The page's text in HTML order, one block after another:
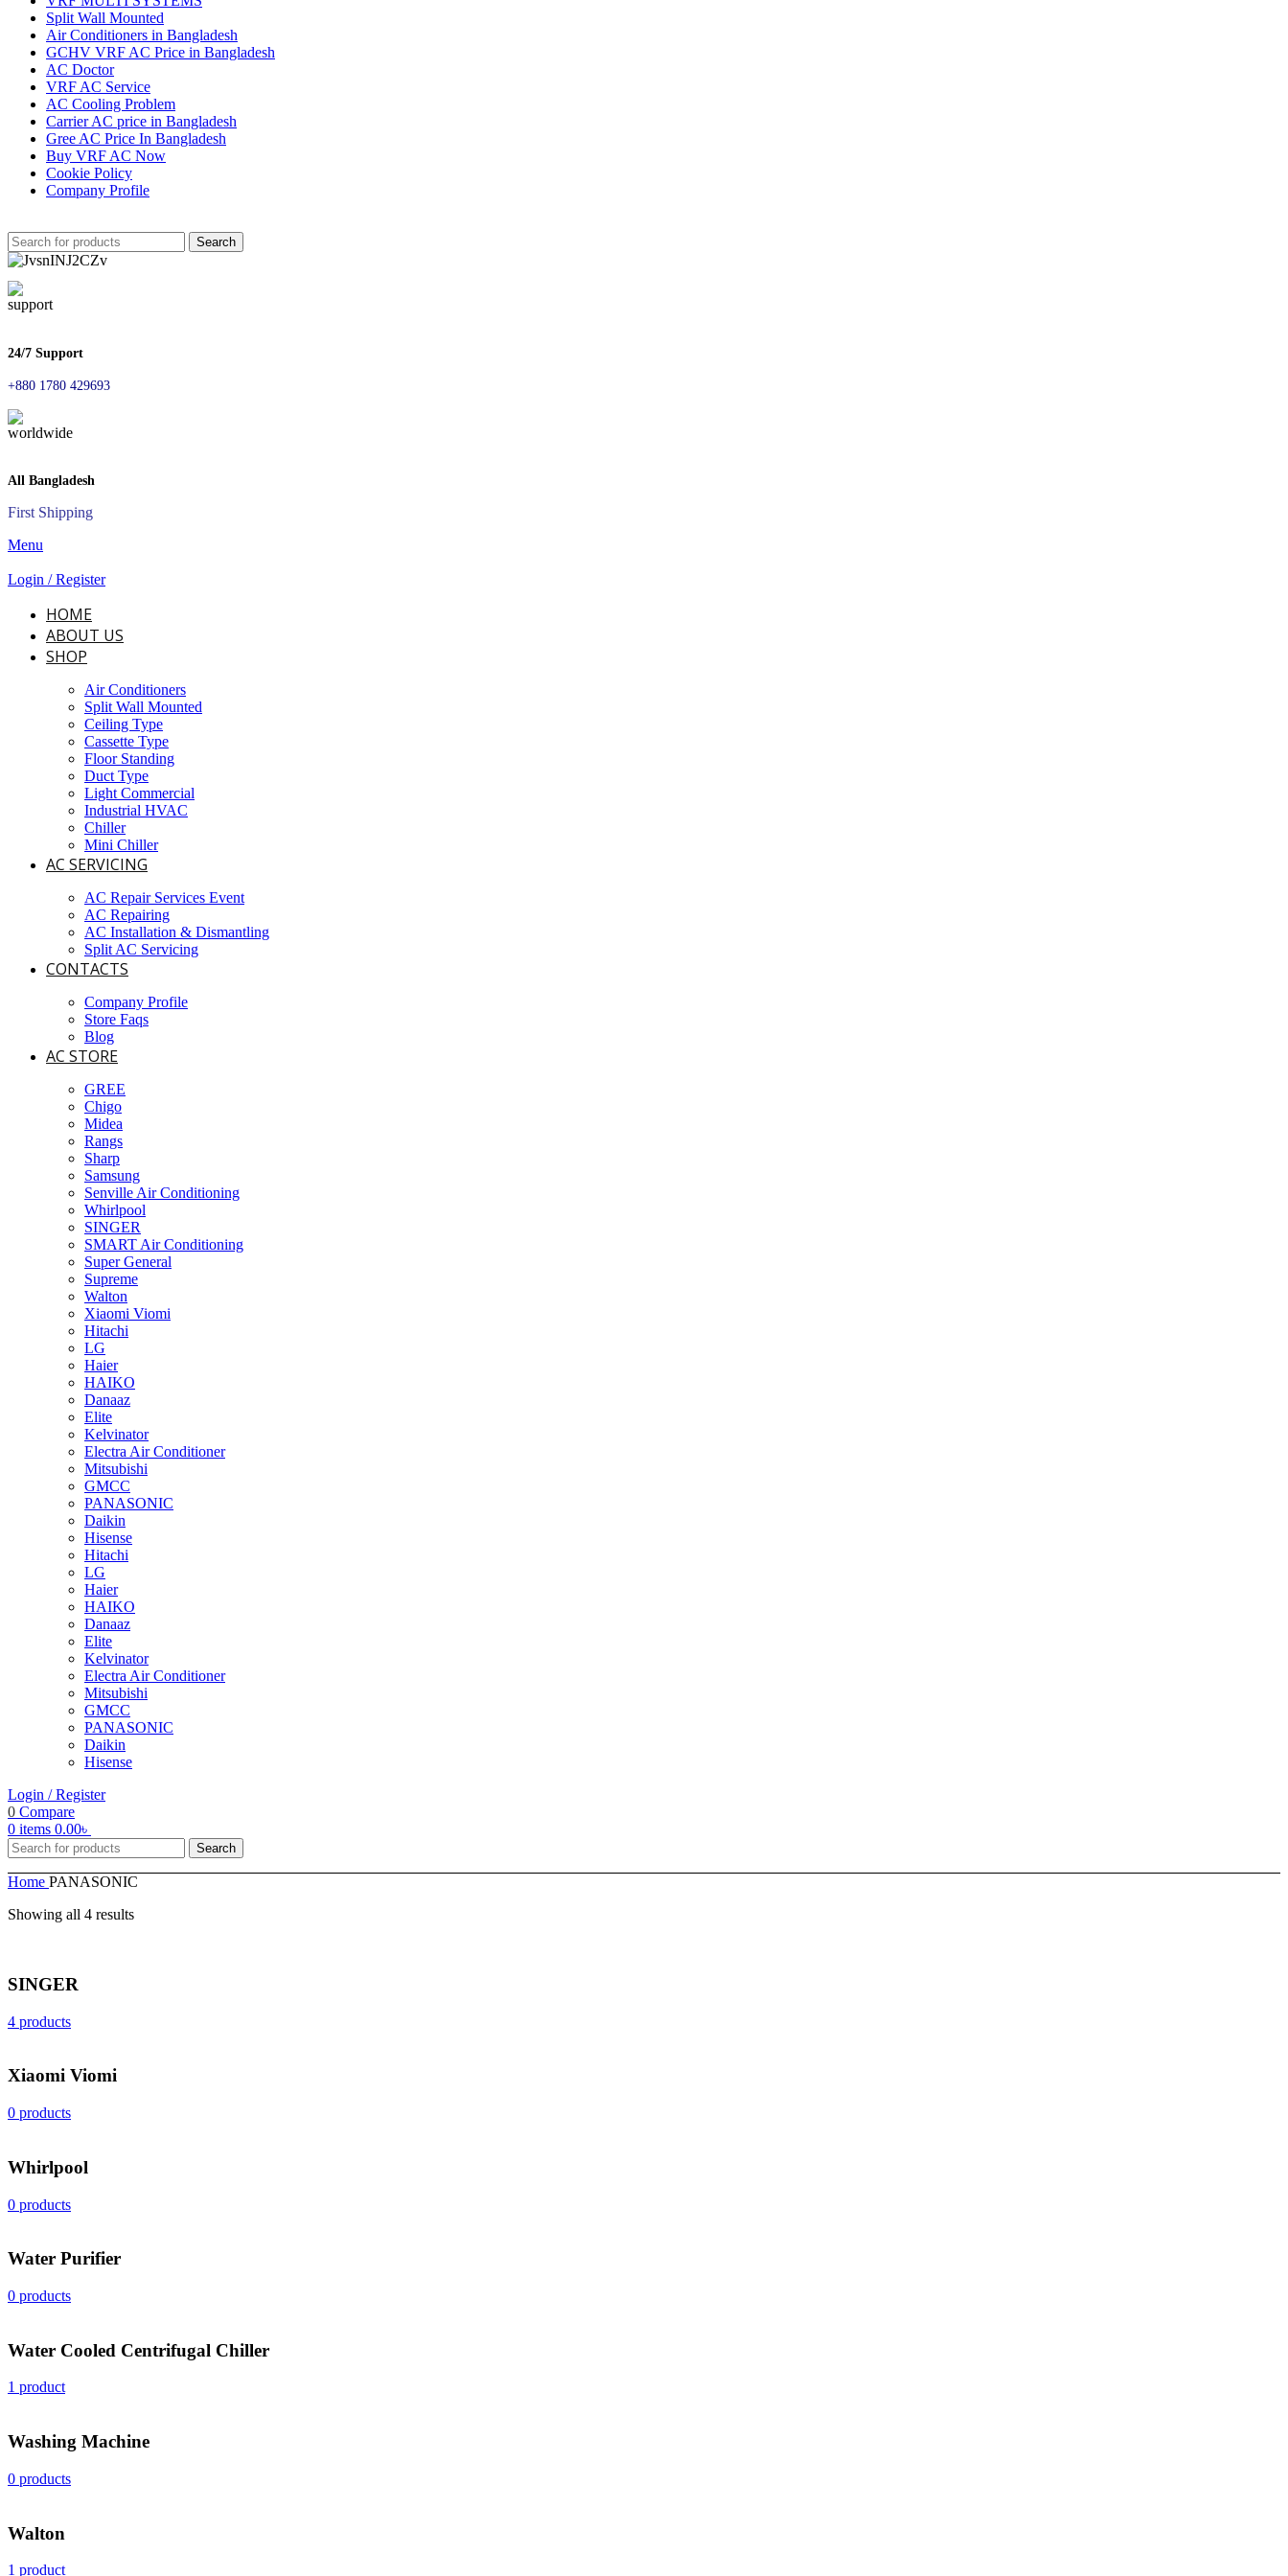
Split Wall Mounted
Air Conditioners in Bangladesh
GCHV VRF AC Price in Bangladesh
AC Doctor
VRF AC Service
AC Cooling Problem
Carrier AC price in Bangladesh
Gree AC Price In Bangladesh
Buy VRF AC Now
Cookie Policy
Company Profile
Search
24/7 Support
+880 1780 429693
All Bangladesh
First Shipping
Menu
Login / Register
HOME
ABOUT US
SHOP
Air Conditioners
Split Wall Mounted
Ceiling Type
Cassette Type
Floor Standing
Duct Type
Light Commercial
Industrial HVAC
Chiller
Mini Chiller
AC SERVICING
AC Repair Services Event
AC Repairing
AC Installation & Dismantling
Split AC Servicing
CONTACTS
Company Profile
Store Faqs
Blog
AC STORE
GREE
Chigo
Midea
Rangs
Sharp
Samsung
Senville Air Conditioning
Whirlpool
SINGER
SMART Air Conditioning
Super General
Supreme
Walton
Xiaomi Viomi
Hitachi
LG
Haier
HAIKO
Danaaz
Elite
Kelvinator
Electra Air Conditioner
Mitsubishi
GMCC
PANASONIC
Daikin
Hisense
Hitachi
LG
Haier
HAIKO
Danaaz
Elite
Kelvinator
Electra Air Conditioner
Mitsubishi
GMCC
PANASONIC
Daikin
Hisense
Login / Register
0 Compare
0 items 0.00৳
Search
Home PANASONIC
Showing all 4 results
SINGER
4 products
Xiaomi Viomi
0 products
Whirlpool
0 products
Water Purifier
0 products
Water Cooled Centrifugal Chiller
1 product
Washing Machine
0 products
Walton
1 product